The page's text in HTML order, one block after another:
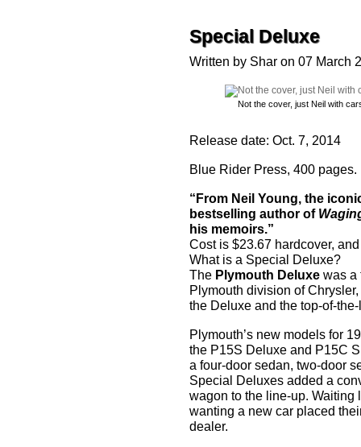
Special Deluxe
Written by Shar on 07 March
Not the cover, just Neil with
Release date: Oct. 7, 2014
Blue Rider Press, 400 pages.
“From Neil Young, the
bestselling author of
his memoirs.”
Cost is $23.67 hardcover,
What is a Special Deluxe?
The Plymouth Deluxe was a
Plymouth division of
the Deluxe and the top-of-
Plymouth’s new models for
the P15S Deluxe and P15C
a four-door sedan, two-door
Special Deluxes added a
wagon to the line-up. Waiting
wanting a new car placed
dealer.